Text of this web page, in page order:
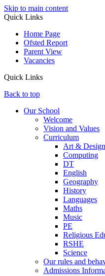
Skip to main content
Quick Links
Home Page
Ofsted Report
Parent View
Vacancies
Quick Links
Back to top
Our School
Welcome
Vision and Values
Curriculum
Art & Design
Computing
DT
English
Geography
History
Languages
Maths
Music
PE
Religious
RSHE
Science
Our rules and
Admissions